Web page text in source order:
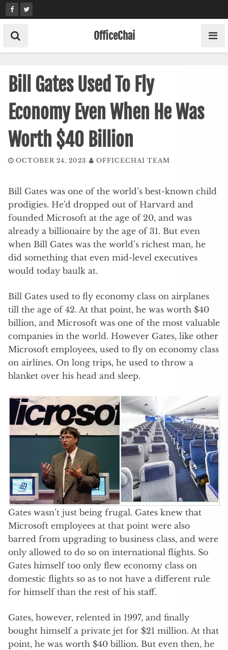
Skip
to
content
OfficeChai
Bill Gates Used To Fly
Economy Even When He Was
Worth $40 Billion
OCTOBER 24, 2023 OFFICECHAI TEAM
Bill Gates was one of the world’s best-known child
prodigies. He’d dropped out of Harvard and
founded Microsoft at the age of 20, and was
already a billionaire by the age of 31. But even
when Bill Gates was the world’s richest man, he
did something that even mid-level executives
would today baulk at.
Bill Gates used to fly economy class on airplanes
till the age of 42. At that point, he was worth $40
billion, and Microsoft was one of the most valuable
companies in the world. However Gates, like other
Microsoft employees, used to fly on economy class
on airlines. On long trips, he used to throw a
blanket over his head and sleep.
Gates wasn’t just being frugal. Gates knew that
Microsoft employees at that point were also
barred from upgrading to business class, and were
only allowed to do so on international flights. So
Gates himself too only flew economy class on
domestic flights so as to not have a different rule
for himself than the rest of his staff.
Gates, however, relented in 1997, and finally
bought himself a private jet for $21 million. At that
point, he was worth $40 billion. But even then, he